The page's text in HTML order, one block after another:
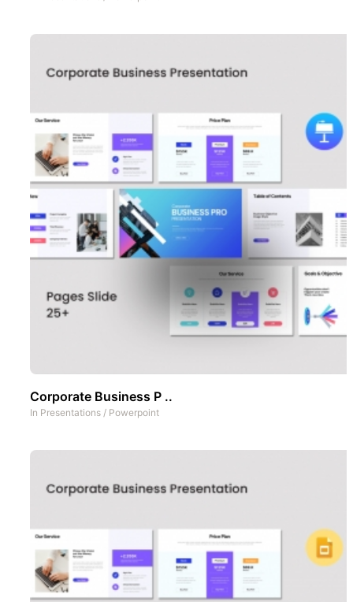
Corporate Business P ..
In Presentations / Powerpoint